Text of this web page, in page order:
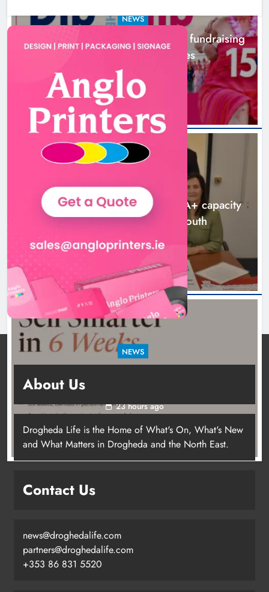
NEWS
Dip in the Nip marks 15 years of fundraising
for local cancer services
5 hours ago
NEWS
Outcomers to lead new LGBTQIA+ capacity
building programme in Louth
10 hours ago
NEWS
Drogheda this August
23 hours ago
About Us
Drogheda Life is the Home of What's On, What's New
and What Matters in Drogheda and the North East.
Contact Us
news@droghedalife.com
partners@droghedalife.com
+353 86 831 5520